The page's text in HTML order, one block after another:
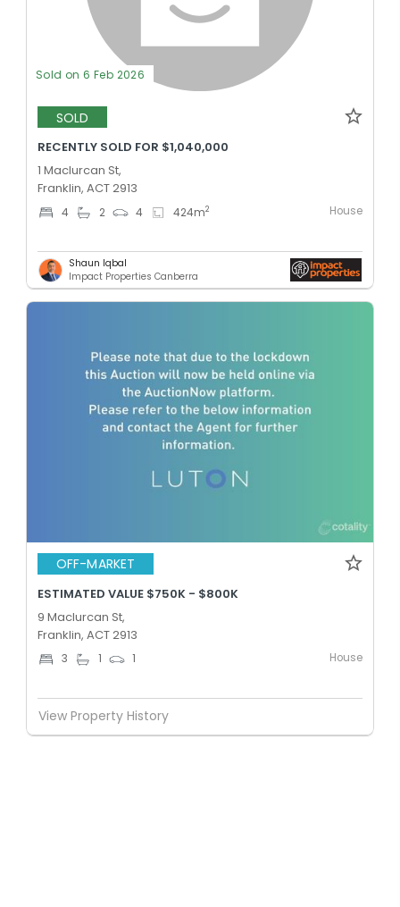
Sold on 6 Feb 2026
SOLD
RECENTLY SOLD FOR $1,040,000
1 Maclurcan St,
Franklin, ACT 2913
4 2 4 424m2 House
Shaun Iqbal
Impact Properties Canberra
OFF-MARKET
ESTIMATED VALUE $750K - $800K
9 Maclurcan St,
Franklin, ACT 2913
3 1 1 House
View Property History